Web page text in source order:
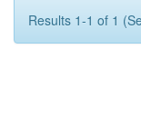
Results 1-1 of 1